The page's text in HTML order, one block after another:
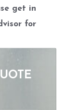
get in
for